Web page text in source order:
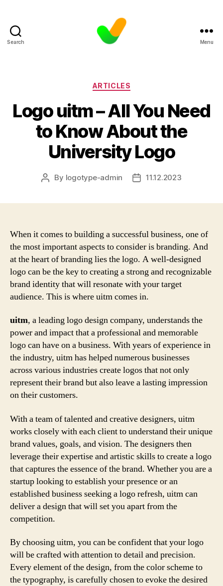
Search Menu
Categories
ARTICLES
Logo uitm – All You Need
to Know About the
University Logo
Post
By logotype-admin
Post11.12.2023
When it comes to building a successful business, one of
the most important aspects to consider is branding. And
at the heart of branding lies the logo. A well-designed
logo can be the key to creating a strong and recognizable
brand identity that will resonate with your target
audience. This is where uitm comes in.
uitm, a leading logo design company, understands the
power and impact that a professional and memorable
logo can have on a business. With years of experience in
the industry, uitm has helped numerous businesses
across various industries create logos that not only
represent their brand but also leave a lasting impression
on their customers.
With a team of talented and creative designers, uitm
works closely with each client to understand their unique
brand values, goals, and vision. The designers then
leverage their expertise and artistic skills to create a logo
that captures the essence of the brand. Whether you are a
startup looking to establish your presence or an
established business seeking a logo refresh, uitm can
deliver a design that will set you apart from the
competition.
By choosing uitm, you can be confident that your logo
will be crafted with attention to detail and precision.
Every element of the design, from the color scheme to
the typography, is carefully chosen to evoke the desired